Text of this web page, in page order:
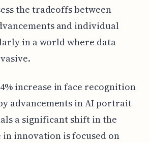
the tradeoffs between
and individual
in a world where data
increase in face recognition
advancements in AI portrait
a significant shift in the
innovation is focused on